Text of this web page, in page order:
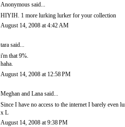
Anonymous said...
HIYIH. 1 more lurking lurker for your collection
August 14, 2008 at 4:42 AM
tara said...
i'm that 9%.
haha.
August 14, 2008 at 12:58 PM
Meghan and Lana said...
Since I have no access to the internet I barely even
x L
August 14, 2008 at 9:38 PM